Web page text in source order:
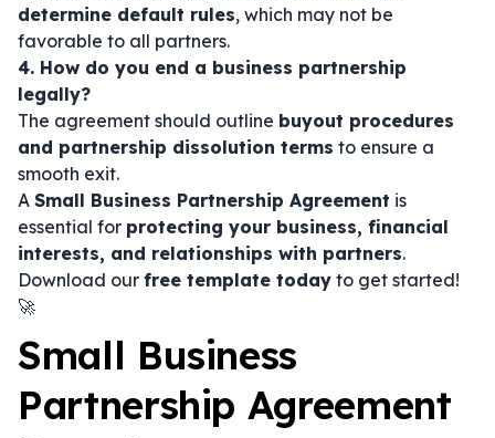
determine default rules, which may not be
favorable to all partners.
4. How do you end a business partnership
legally?
The agreement should outline buyout procedures
and partnership dissolution terms to ensure a
smooth exit.
A Small Business Partnership Agreement is
essential for protecting your business, financial
interests, and relationships with partners.
Download our free template today to get started!
🚀
Small Business
Partnership Agreement